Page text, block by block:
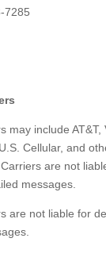
7285
may include AT&T,
Cellular, and
are not
messages.
are not liable for